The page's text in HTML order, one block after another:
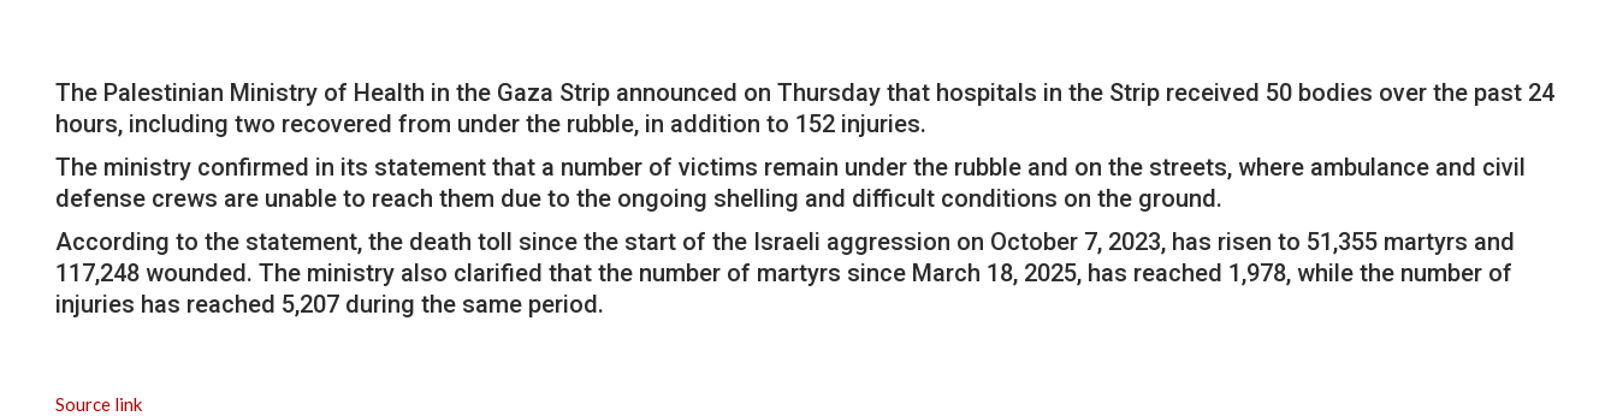
The Palestinian Ministry of Health in the Gaza Strip announced on Thursday that hospitals in the Strip received 50 bodies over the past 24
hours, including two recovered from under the rubble, in addition to 152 injuries.
The ministry confirmed in its statement that a number of victims remain under the rubble and on the streets, where ambulance and civil
defense crews are unable to reach them due to the ongoing shelling and difficult conditions on the ground.
According to the statement, the death toll since the start of the Israeli aggression on October 7, 2023, has risen to 51,355 martyrs and
117,248 wounded. The ministry also clarified that the number of martyrs since March 18, 2025, has reached 1,978, while the number of
injuries has reached 5,207 during the same period.
Source link